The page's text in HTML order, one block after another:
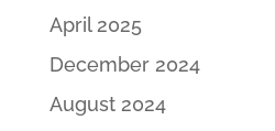
April 2025
December 2024
August 2024